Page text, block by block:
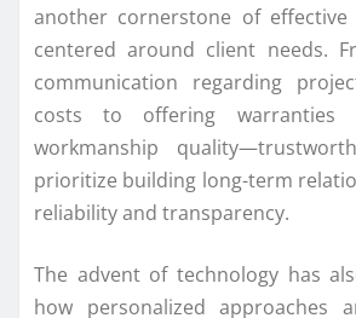
another cornerstone of effective
centered around client needs.
communication regarding
costs to offering warranties
workmanship
prioritize building long-term
reliability and transparency.
The advent of technology has
how personalized approaches